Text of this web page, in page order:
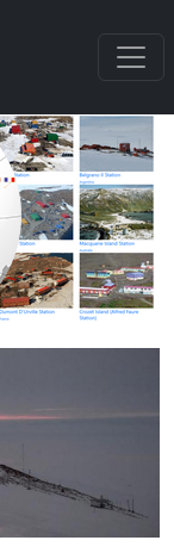
content